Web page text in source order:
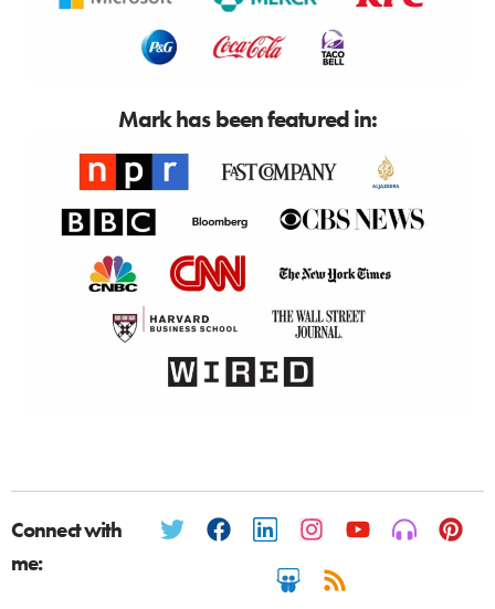
Mark has been featured in:
Connect with
me: